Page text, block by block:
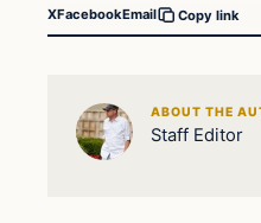
XFacebookEmail Copy link
ABOUT THE
Staff Editor